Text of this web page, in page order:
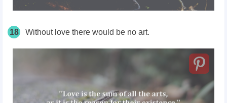
18 Without love there would be no art.